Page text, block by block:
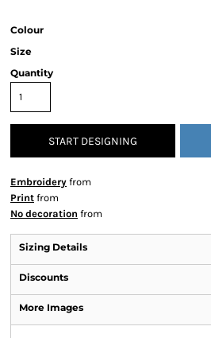
Colour
Size
Quantity
START DESIGNING
Embroidery from
Print from
No decoration from
Sizing Details
Discounts
More Images